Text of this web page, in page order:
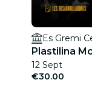
Es Gremi
Plastilina
12 Sept
€30.00